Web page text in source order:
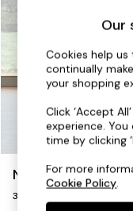
Top
Buy 2 Save
Shop All
Accent &
Footstools
Beds
Noa Deep
3 Seater Small Sofa
Our
Cookies help
continually
your shopping
Click ‘Accept
experience.
time by clicking
For more
Cookie Policy.